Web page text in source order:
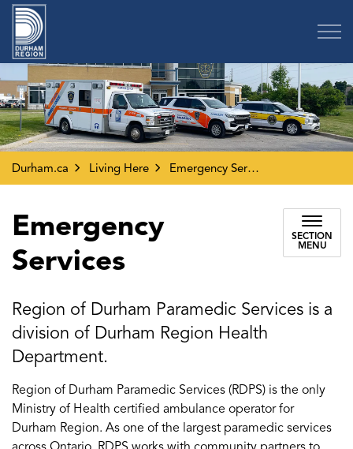
Durham.ca Living Here Emergency Services
Emergency
Services
SECTION
MENU
Region of Durham Paramedic Services is a
division of Durham Region Health
Department.
Region of Durham Paramedic Services (RDPS) is the only
Ministry of Health certified ambulance operator for
Durham Region. As one of the largest paramedic services